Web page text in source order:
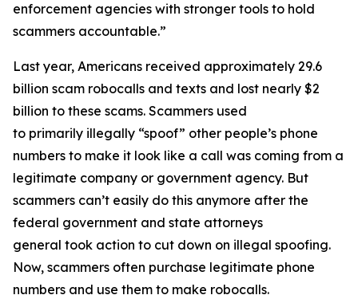
enforcement agencies with stronger tools to hold
scammers accountable.”
Last year, Americans received approximately 29.6
billion scam robocalls and texts and lost nearly $2
billion to these scams. Scammers used
to primarily illegally “spoof” other people’s phone
numbers to make it look like a call was coming from a
legitimate company or government agency. But
scammers can’t easily do this anymore after the
federal government and state attorneys
general took action to cut down on illegal spoofing.
Now, scammers often purchase legitimate phone
numbers and use them to make robocalls.